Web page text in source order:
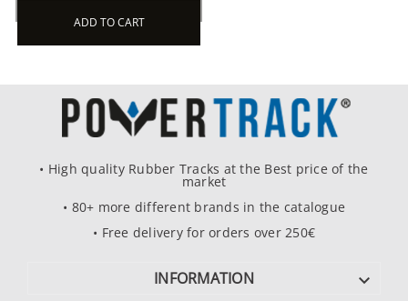
ADD TO CART
• High quality Rubber Tracks at the Best price of the
market
• 80+ more different brands in the catalogue
• Free delivery for orders over 250€
INFORMATION 